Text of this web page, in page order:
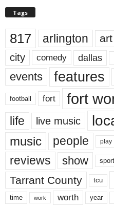
Tags
817 arlington art
city comedy dallas
events features
football fort fort
life live music
music people play
reviews show
Tarrant County tcu
time work worth year